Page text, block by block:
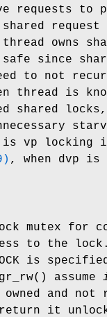
requests to
owns
since
to not
thread is
shared
is vp locking
, when dvp is
mutex for
to the
is
() assume
and not
it